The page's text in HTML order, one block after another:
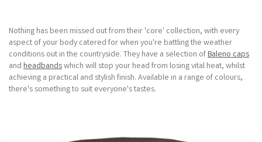
Nothing has been missed out from their 'core' collection, with every
aspect of your body catered for when you're battling the weather
conditions out in the countryside. They have a selection ofBaleno caps
and headbandswhich will stop your head from losing vital heat, whilst
achieving a practical and stylish finish. Available in a range of colours,
there's something to suit everyone's tastes.